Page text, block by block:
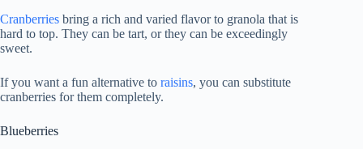
Cranberries bring a rich and varied flavor to granola that is
hard to top. They can be tart, or they can be exceedingly
sweet.
If you want a fun alternative to raisins, you can substitute
cranberries for them completely.
Blueberries